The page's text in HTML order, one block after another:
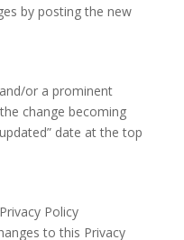
by posting the new
or a prominent
change becoming
date at the top
Policy
to this Privacy